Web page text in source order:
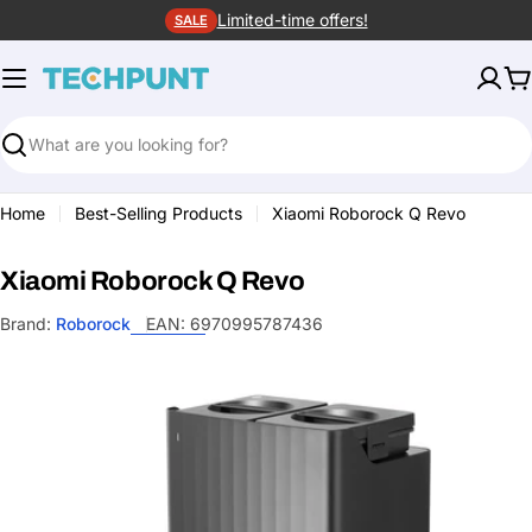
to
content
SALE Limited-time offers!
Search
Home Best-Selling Products Xiaomi Roborock Q Revo
Xiaomi Roborock Q Revo
Brand: Roborock EAN: 6970995787436